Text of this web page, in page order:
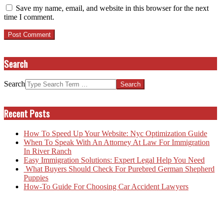
Save my name, email, and website in this browser for the next
time I comment.
Search
Search
Recent Posts
How To Speed Up Your Website: Nyc Optimization Guide
When To Speak With An Attorney At Law For Immigration
In River Ranch
Easy Immigration Solutions: Expert Legal Help You Need
What Buyers Should Check For Purebred German Shepherd
Puppies
How-To Guide For Choosing Car Accident Lawyers